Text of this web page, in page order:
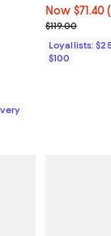
to $218.00; ;
5; 3 reviews;Now $71.40;
Now $71.40
Previous
$119.00
Loyallists:
$100